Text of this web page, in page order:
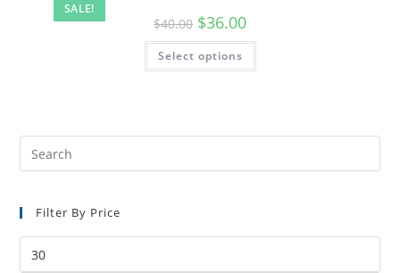
SALE!
$40.00 $36.00
Select options
Filter By Price